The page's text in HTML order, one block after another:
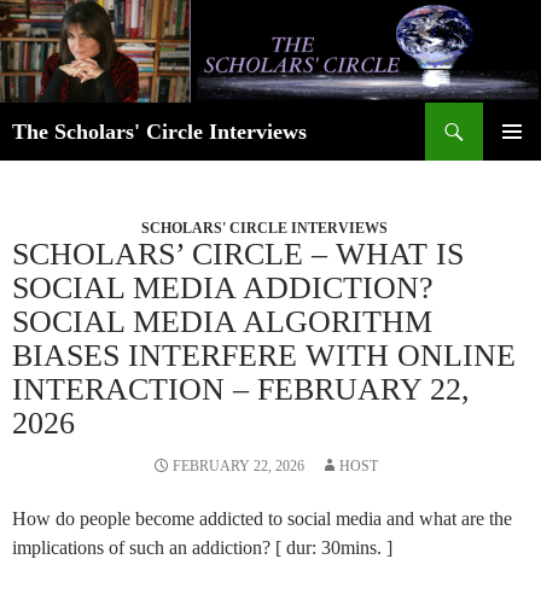
Skip
to
content
The Scholars' Circle Interviews
SCHOLARS' CIRCLE INTERVIEWS
SCHOLARS’ CIRCLE – WHAT IS
SOCIAL MEDIA ADDICTION?
SOCIAL MEDIA ALGORITHM
BIASES INTERFERE WITH ONLINE
INTERACTION – FEBRUARY 22,
2026
FEBRUARY 22, 2026 HOST
How do people become addicted to social media and what are the
implications of such an addiction? [ dur: 30mins. ]